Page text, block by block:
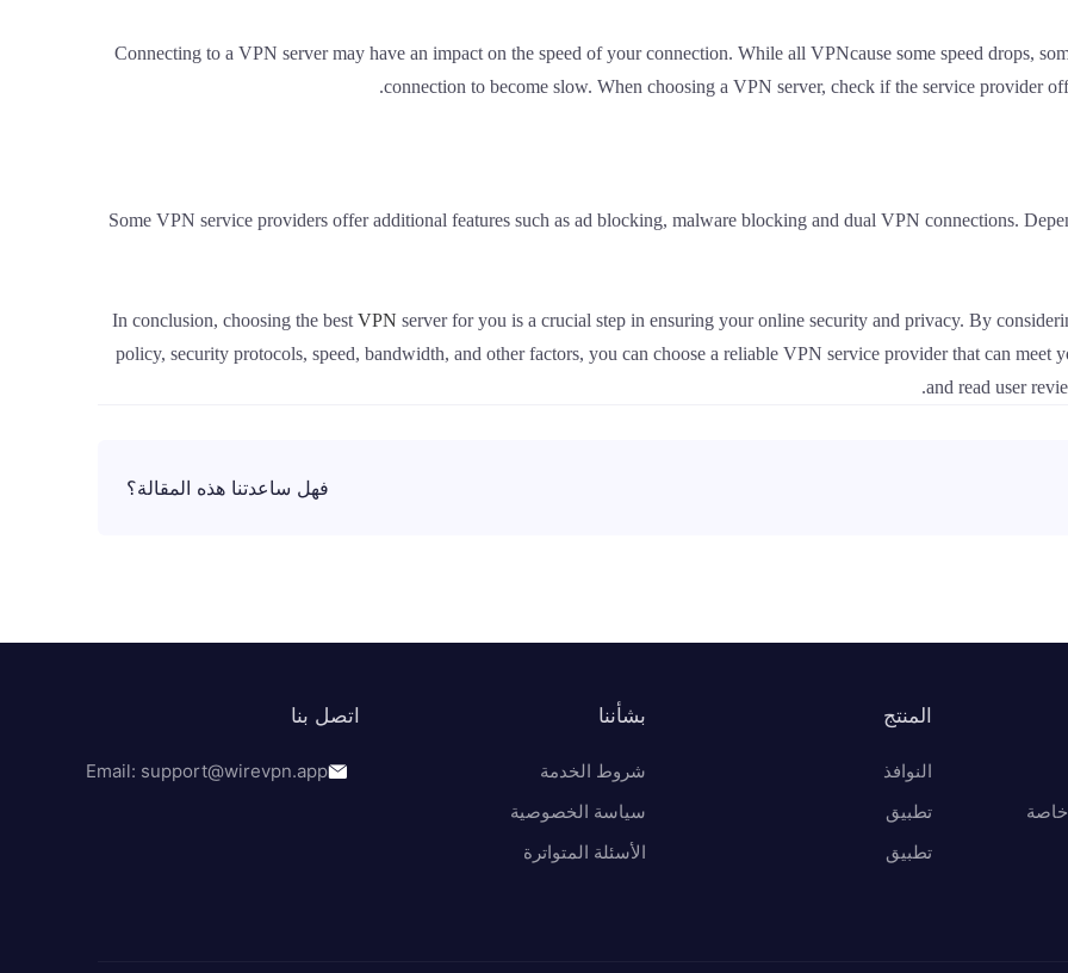
Connecting to a VPN server may have an impact on the speed of your connection. While all VPNcause some speed drops,
connection to become slow. When choosing a VPN server, check if the service provider
Some VPN service providers offer additional features such as ad blocking, malware blocking and dual VPN connections.
In conclusion, choosing the best VPN server for you is a crucial step in ensuring your online security and privacy. By
policy, security protocols, speed, bandwidth, and other factors, you can choose a reliable VPN service provider that can meet
and read user
فهل ساعدتنا هذه المقالة؟
المنتج
النوافذ
تطبيق
تطبيق
بشأننا
شروط الخدمة
سياسة الخصوصية
الأسئلة المتواترة
اتصل بنا
Email: support@wirevpn.app